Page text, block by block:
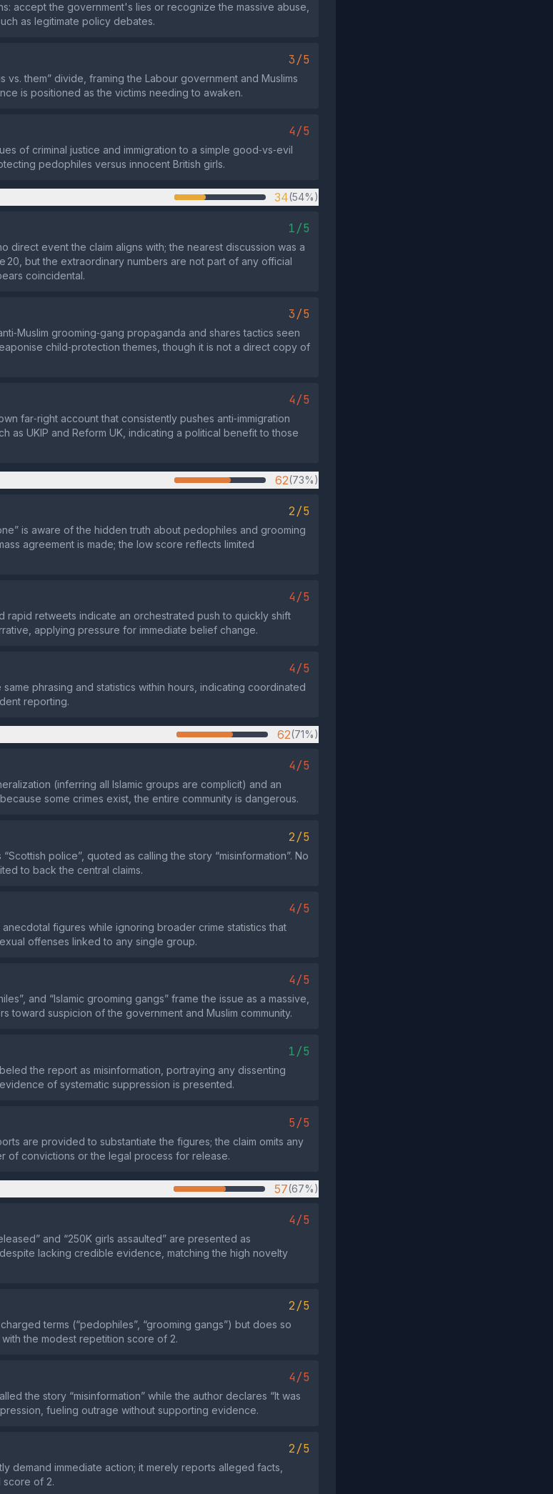
accept the government's lies or recognize the massive abuse,
as legitimate policy debates.
3/5
vs. them” divide, framing the Labour government and Muslims
is positioned as the victims needing to awaken.
4/5
of criminal justice and immigration to a simple good‑vs‑evil
pedophiles versus innocent British girls.
34(54%)
1/5
direct event the claim aligns with; the nearest discussion was a
20, but the extraordinary numbers are not part of any official
coincidental.
3/5
grooming‑gang propaganda and shares tactics seen
child‑protection themes, though it is not a direct copy of
4/5
far‑right account that consistently pushes anti‑immigration
as UKIP and Reform UK, indicating a political benefit to those
62(73%)
2/5
is aware of the hidden truth about pedophiles and grooming
agreement is made; the low score reflects limited
4/5
rapid retweets indicate an orchestrated push to quickly shift
applying pressure for immediate belief change.
4/5
phrasing and statistics within hours, indicating coordinated
reporting.
62(71%)
4/5
(inferring all Islamic groups are complicit) and an
some crimes exist, the entire community is dangerous.
2/5
police”, quoted as calling the story “misinformation”. No
to back the central claims.
4/5
figures while ignoring broader crime statistics that
offenses linked to any single group.
4/5
and “Islamic grooming gangs” frame the issue as a massive,
toward suspicion of the government and Muslim community.
1/5
the report as misinformation, portraying any dissenting
of systematic suppression is presented.
5/5
are provided to substantiate the figures; the claim omits any
of convictions or the legal process for release.
57(67%)
4/5
and “250K girls assaulted” are presented as
lacking credible evidence, matching the high novelty
2/5
terms (“pedophiles”, “grooming gangs”) but does so
the modest repetition score of 2.
4/5
the story “misinformation” while the author declares “It was
fueling outrage without supporting evidence.
2/5
demand immediate action; it merely reports alleged facts,
score of 2.